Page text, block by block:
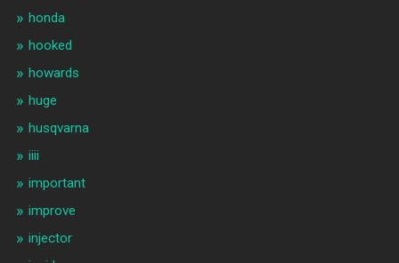
honda
hooked
howards
huge
husqvarna
iiii
important
improve
injector